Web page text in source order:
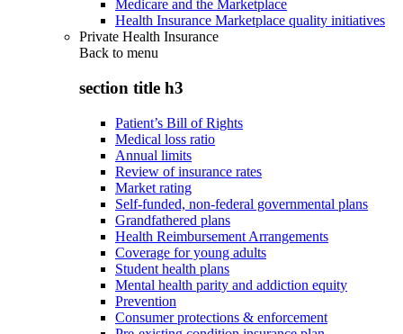
Medicare and the Marketplace
Health Insurance Marketplace quality initiatives
Private Health Insurance
Back to menu
section title h3
Patient’s Bill of Rights
Medical loss ratio
Annual limits
Review of insurance rates
Market rating
Self-funded, non-federal governmental plans
Grandfathered plans
Health Reimbursement Arrangements
Coverage for young adults
Student health plans
Mental health parity and addiction equity
Prevention
Consumer protections & enforcement